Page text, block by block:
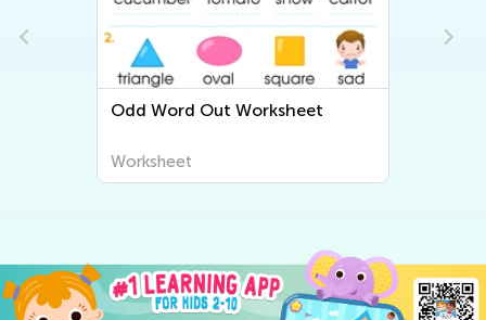
Odd Word Out Worksheet
Worksheet